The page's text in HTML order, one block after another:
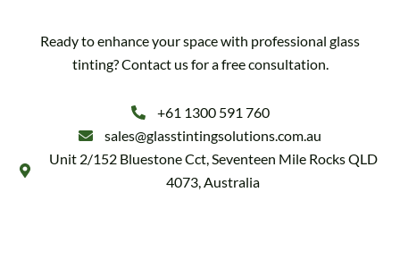
Ready to enhance your space with professional glass
tinting? Contact us for a free consultation.
+61 1300 591 760
sales@glasstintingsolutions.com.au
Unit 2/152 Bluestone Cct, Seventeen Mile Rocks QLD
4073, Australia